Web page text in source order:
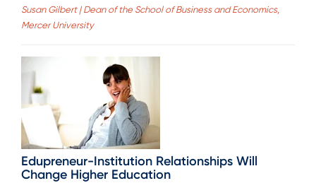
Susan Gilbert | Dean of the School of Business and Economics,
Mercer University
Edupreneur-Institution Relationships Will
Change Higher Education